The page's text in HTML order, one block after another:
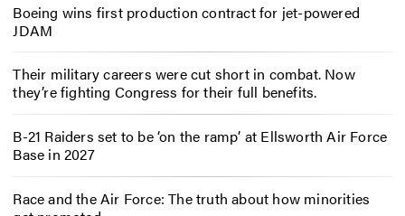
Boeing wins first production contract for jet-powered
JDAM
Their military careers were cut short in combat. Now
they’re fighting Congress for their full benefits.
B-21 Raiders set to be ‘on the ramp’ at Ellsworth Air Force
Base in 2027
Race and the Air Force: The truth about how minorities